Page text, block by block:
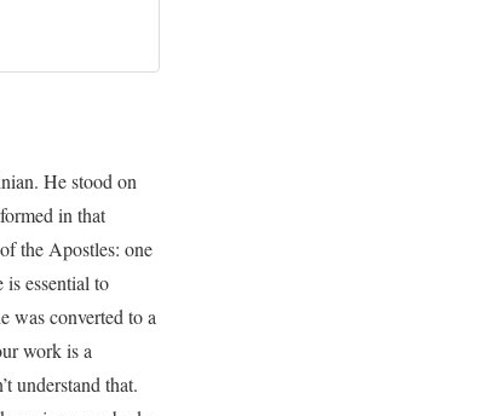
He stood on
in that
the Apostles: one
is essential to
was converted to a
work is a
understand that.